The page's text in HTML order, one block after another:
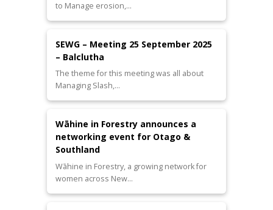
to Manage erosion,…
SEWG – Meeting 25 September 2025
– Balclutha
The theme for this meeting was all about
Managing Slash,…
Wāhine in Forestry announces a
networking event for Otago &
Southland
Wāhine in Forestry, a growing network for
women across New…